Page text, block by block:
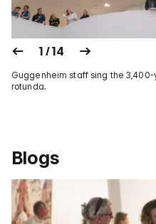
1 / 14
Guggenheim staff sing the
rotunda.
Blogs